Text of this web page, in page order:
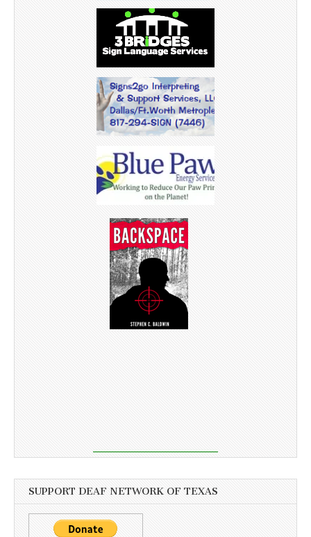
SUPPORT DEAF NETWORK OF TEXAS